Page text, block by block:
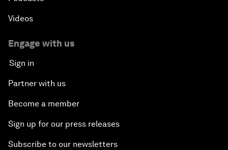
Videos
Engage with us
Sign in
Partner with us
Become a member
Sign up for our press releases
Subscribe to our newsletters